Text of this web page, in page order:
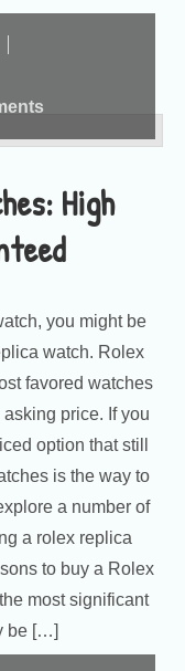
High
you might be
watch. Rolex
favored watches
price. If you
option that still
is the way to
a number of
a rolex replica
to buy a Rolex
most significant
be […]